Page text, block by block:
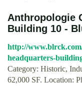
Anthropologie
Building 10 -
http://
headquarters-
Category: Historic,
62,000 SF. Location: